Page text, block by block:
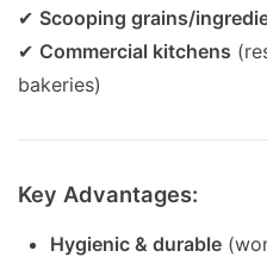
✔ Scooping grains/
✔ Commercial kitchens
bakeries)
Key Advantages:
Hygienic & durable